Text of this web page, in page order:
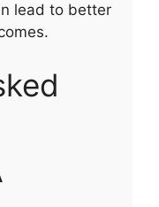
lead to better